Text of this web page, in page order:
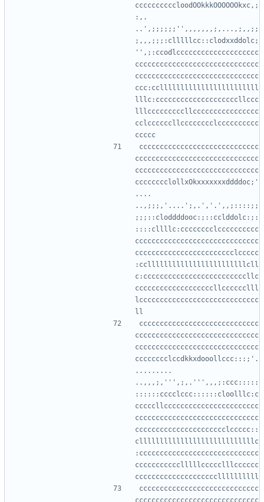
ccccccccccloodOOkkkOOOOOOkxc,;
:,.
..',;;;;;;'',,,,,,,;,...,;,,;;
;,,,;;;:clllllcc::clodxxddolc;
'',;:ccodlcccccccccccccccccccc
cccccccccccccccccccccccccccccc
cccccccccccccccccccccccccccccc
ccc:ccllllllllllllllllllllllll
lllc:ccccccccccccccccccccllccc
lllcccccccccllcccccccccccccccc
cclccccccllcccccccclcccccccccc
ccccccccccccccccccccccccccccc
cccccccccccccccccccccccccccccc
cccccccccccccccccccccccccccccc
cccccccclollxOkxxxxxxxddddoc;'
....
..,;;;,'....';,.','.',,;::::;;
;;;::cloddddooc:;::cclddolc:;:
::::cllllc:cccccccclcccccccccc
cccccccccccccccccccccccccccccc
cccccccccccccccccccccccclccccc
:ccllllllllllllllllllllllllcll
c:cccccccccccccccccccccccccllc
cccccccccccccccccccllcccccclll
lccccccccccccccccccccccccccccc
ccccccccccccccccccccccccccccc
cccccccccccccccccccccccccccccc
cccccccccccccccccccccccccccccc
cccccccclccdkkxdooollccc:::;'.
.........
..,,,;,''',;,.''',,,;:ccc:::::
::::::cccclccc::::::cloolllc:c
cccccllccccccccccccccccccccccc
cccccccccccccccccccccccccccccc
cccccccccccccccccccccclccccc::
cllllllllllllllllllllllllllllc
:ccccccccccccccccccccccccccccc
ccccccccccclllllccccclllcccccc
ccccccccccccccccccccccccccccc
cccccccccccccccccccccccccccccc